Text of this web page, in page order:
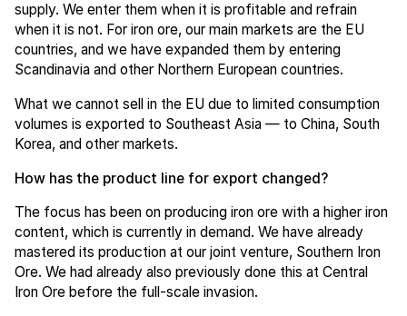
supply. We enter them when it is profitable and refrain
when it is not. For iron ore, our main markets are the EU
countries, and we have expanded them by entering
Scandinavia and other Northern European countries.
What we cannot sell in the EU due to limited consumption
volumes is exported to Southeast Asia — to China, South
Korea, and other markets.
How has the product line for export changed?
The focus has been on producing iron ore with a higher iron
content, which is currently in demand. We have already
mastered its production at our joint venture, Southern Iron
Ore. We had already also previously done this at Central
Iron Ore before the full-scale invasion.